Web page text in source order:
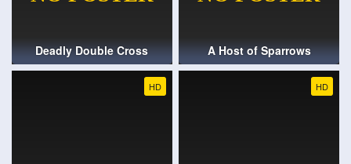
Deadly Double Cross A Host of Sparrows
HD HD